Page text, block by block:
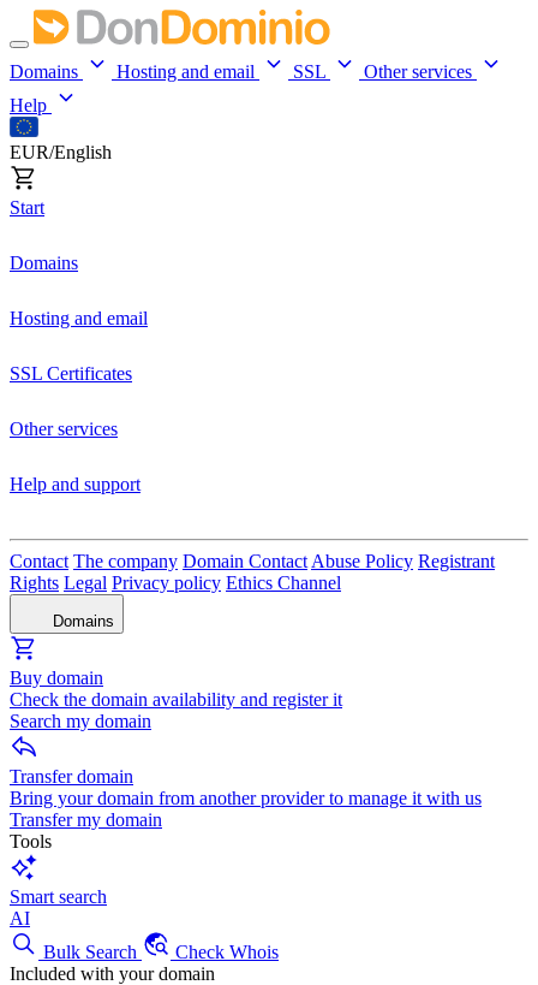
Domains Hosting and email SSL
Other services
Help
EUR/English
Start
Domains
Hosting and email
SSL Certificates
Other services
Help and support
Contact The company Domain Contact Abuse Policy Registrant
Rights Legal Privacy policy Ethics Channel
Domains
Buy domain
Check the domain availability and register it
Search my domain
Transfer domain
Bring your domain from another provider to manage it with us
Transfer my domain
Tools
Smart search
AI
Bulk Search
Check Whois
Included with your domain